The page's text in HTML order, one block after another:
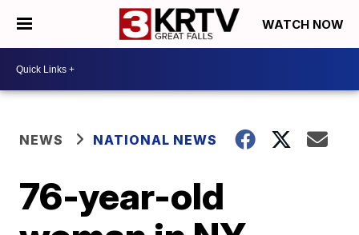
WATCH NOW
NEWS NATIONAL NEWS
76-year-old